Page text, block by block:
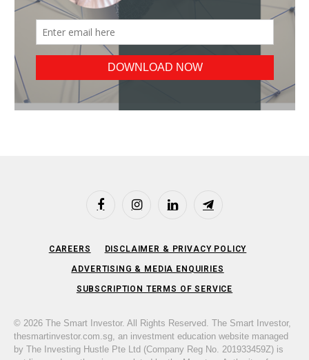
FacebookInstagramLinkedIn Telegram
CAREERS DISCLAIMER & PRIVACY POLICY
ADVERTISING & MEDIA ENQUIRIES
SUBSCRIPTION TERMS OF SERVICE
© 2026 The Smart Investor. All Rights Reserved. The Smart Investor,
thesmartinvestor.com.sg, an investment education website managed
by The Investing Hustle Pte Ltd (Company Reg No. 201933459Z) is